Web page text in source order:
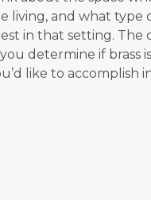
living, and what type
in that setting. The
determine if brass
like to accomplish